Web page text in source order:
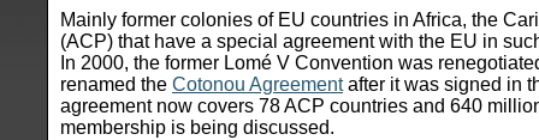
Mainly former colonies of EU countries in Africa, the
(ACP) that have a special agreement with the EU in
In 2000, the former Lomé V Convention was
renamed the Cotonou Agreementafter it was signed in
agreement now covers 78 ACP countries and 640
membership is being discussed.